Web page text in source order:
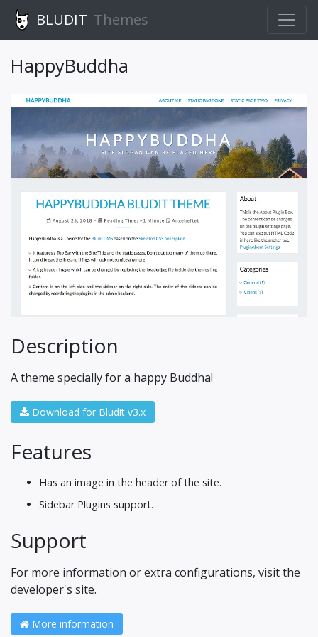
BLUDIT Themes
HappyBuddha
Description
A theme specially for a happy Buddha!
Download for Bludit v3.x
Features
Has an image in the header of the site.
Sidebar Plugins support.
Support
For more information or extra configurations, visit the
developer's site.
More information